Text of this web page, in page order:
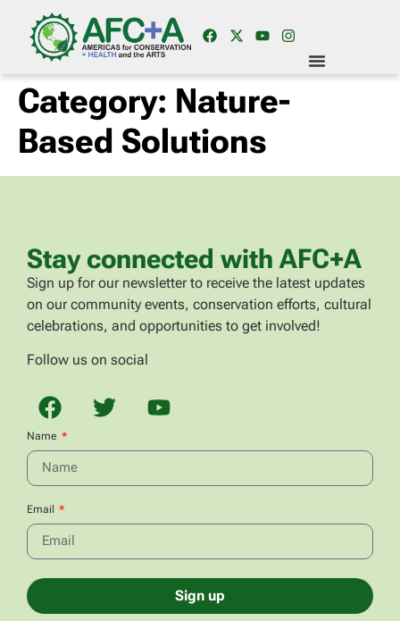
Category: Nature-
Based Solutions
Stay connected with AFC+A
Sign up for our newsletter to receive the latest updates
on our community events, conservation efforts, cultural
celebrations, and opportunities to get involved!
Follow us on social
Name
Email
Sign up